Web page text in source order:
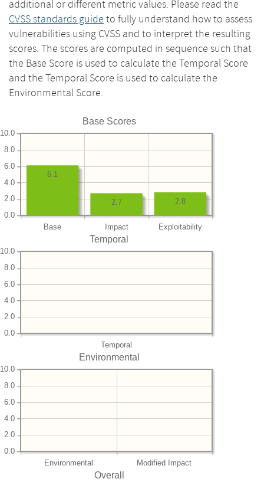
additional or different metric values. Please read the
CVSS standards guide to fully understand how to assess
vulnerabilities using CVSS and to interpret the resulting
scores. The scores are computed in sequence such that
the Base Score is used to calculate the Temporal Score
and the Temporal Score is used to calculate the
Environmental Score.
Base Scores
Base Impact Exploitability
0.0
2.0
4.0
6.0
8.0
10.0
2.8
2.7
6.1
Temporal
Temporal
0.0
2.0
4.0
6.0
8.0
10.0
Environmental
Environmental Modified Impact
0.0
2.0
4.0
6.0
8.0
10.0
Overall